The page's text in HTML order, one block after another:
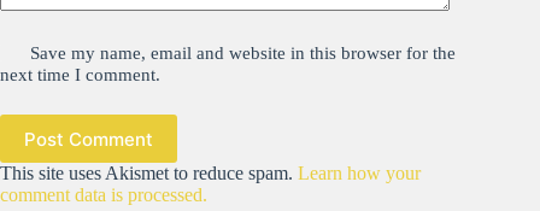
Save my name, email and website in this browser for the
next time I comment.
Post Comment
This site uses Akismet to reduce spam. Learn how your
comment data is processed.